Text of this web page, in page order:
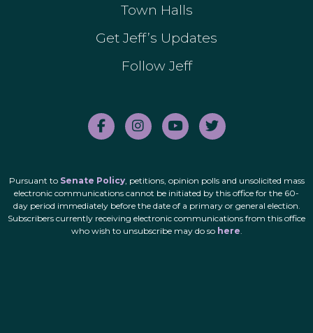
Town Halls
Get Jeff’s Updates
Follow Jeff
Pursuant to Senate Policy, petitions, opinion polls and unsolicited mass
electronic communications cannot be initiated by this office for the 60-
day period immediately before the date of a primary or general election.
Subscribers currently receiving electronic communications from this office
who wish to unsubscribe may do so here